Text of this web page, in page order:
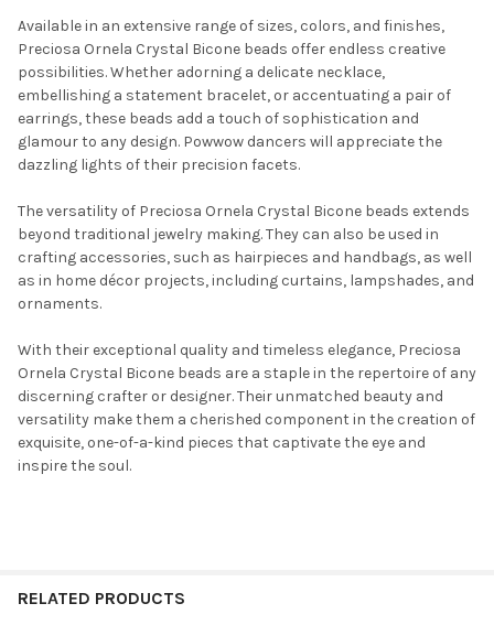
Available in an extensive range of sizes, colors, and finishes,
Preciosa Ornela Crystal Bicone beads offer endless creative
possibilities. Whether adorning a delicate necklace,
embellishing a statement bracelet, or accentuating a pair of
earrings, these beads add a touch of sophistication and
glamour to any design. Powwow dancers will appreciate the
dazzling lights of their precision facets.
The versatility of Preciosa Ornela Crystal Bicone beads extends
beyond traditional jewelry making. They can also be used in
crafting accessories, such as hairpieces and handbags, as well
as in home décor projects, including curtains, lampshades, and
ornaments.
With their exceptional quality and timeless elegance, Preciosa
Ornela Crystal Bicone beads are a staple in the repertoire of any
discerning crafter or designer. Their unmatched beauty and
versatility make them a cherished component in the creation of
exquisite, one-of-a-kind pieces that captivate the eye and
inspire the soul.
RELATED PRODUCTS
Do you want to get the bead news
first?
NO